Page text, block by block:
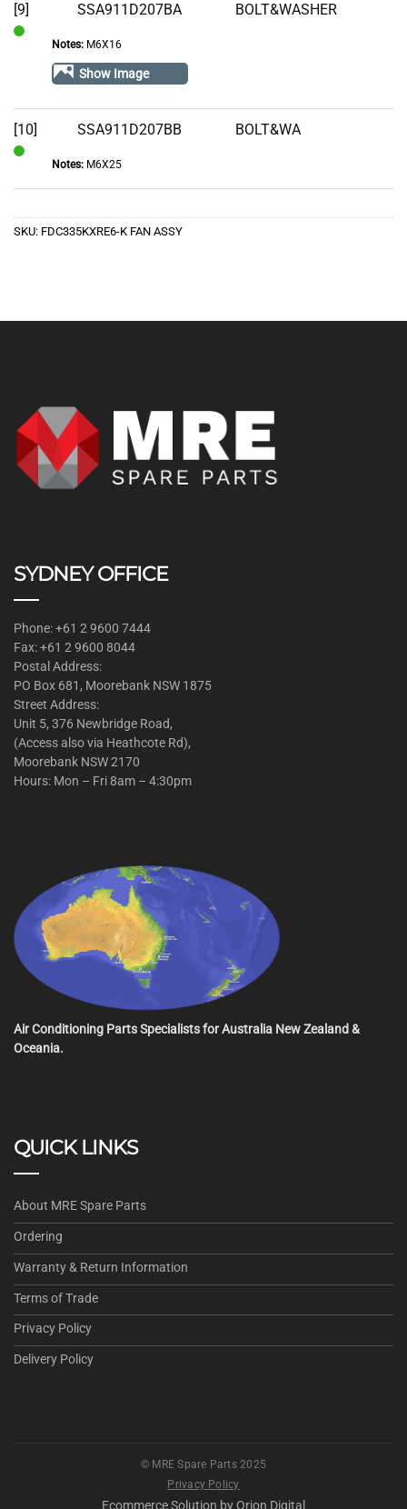
[9] SSA911D207BA BOLT&WASHER
Notes:M6X16
Show Image
[10]
Stock
SSA911D207BB BOLT&WA
Notes:M6X25
SKU: FDC335KXRE6-K FAN ASSY
SYDNEY OFFICE
Phone: +61 2 9600 7444
Fax: +61 2 9600 8044
Postal Address:
PO Box 681, Moorebank NSW 1875
Street Address:
Unit 5, 376 Newbridge Road,
(Access also via Heathcote Rd),
Moorebank NSW 2170
Hours: Mon – Fri 8am – 4:30pm
Air Conditioning Parts Specialists for Australia New Zealand &
Oceania.
QUICK LINKS
About MRE Spare Parts
Ordering
Warranty & Return Information
Terms of Trade
Privacy Policy
Delivery Policy
© MRE Spare Parts 2025
Privacy Policy
Ecommerce Solution by Orion Digital